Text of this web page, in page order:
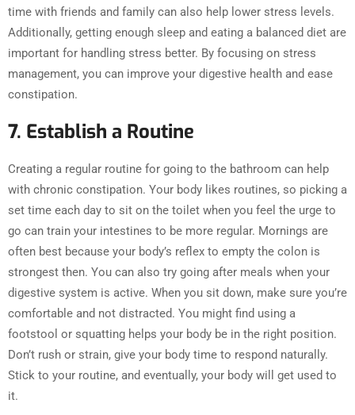
time with friends and family can also help lower stress levels.
Additionally, getting enough sleep and eating a balanced diet are
important for handling stress better. By focusing on stress
management, you can improve your digestive health and ease
constipation.
7. Establish a Routine
Creating a regular routine for going to the bathroom can help
with chronic constipation. Your body likes routines, so picking a
set time each day to sit on the toilet when you feel the urge to
go can train your intestines to be more regular. Mornings are
often best because your body’s reflex to empty the colon is
strongest then. You can also try going after meals when your
digestive system is active. When you sit down, make sure you’re
comfortable and not distracted. You might find using a
footstool or squatting helps your body be in the right position.
Don’t rush or strain, give your body time to respond naturally.
Stick to your routine, and eventually, your body will get used to
it.